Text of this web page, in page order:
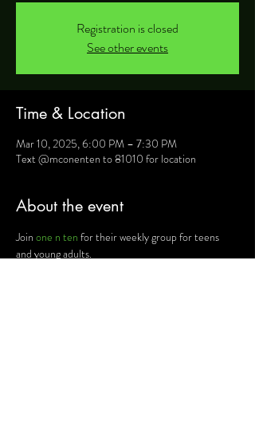
Registration is closed
See other events
Time & Location
Mar 10, 2025, 6:00 PM – 7:30 PM
Text @mconenten to 81010 for location
About the event
Join one n ten for their weekly group for teens
and young adults.